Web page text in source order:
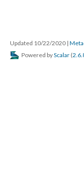
Updated 10/22/2020 |
Powered byScalar (